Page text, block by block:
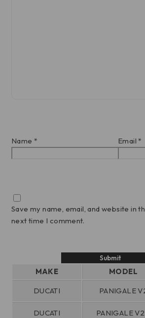
Name * Email*
Save my name, email, and website in
next time I comment.
MAKE MODEL
DUCATI PANIGALE
DUCATI PANIGALE V2